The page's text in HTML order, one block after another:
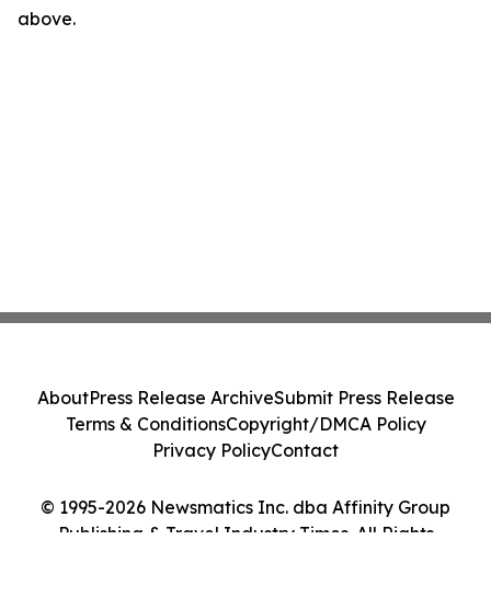
above.
© 1995-2026 Newsmatics Inc. dba Affinity Group
Publishing & Travel Industry Times. All Rights
AboutPress Release ArchiveSubmit Press Release
Terms & ConditionsCopyright/DMCA Policy
Privacy PolicyContact